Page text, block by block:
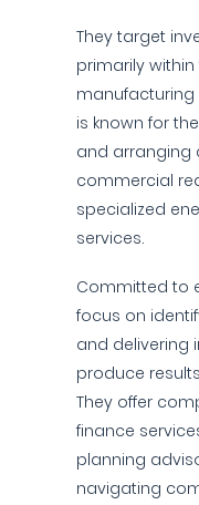
They target
primarily
manufacturing
is known for
and arranging
commercial
specialized
services.
Committed to
focus on
and delivering
produce
They offer
finance
planning
navigating